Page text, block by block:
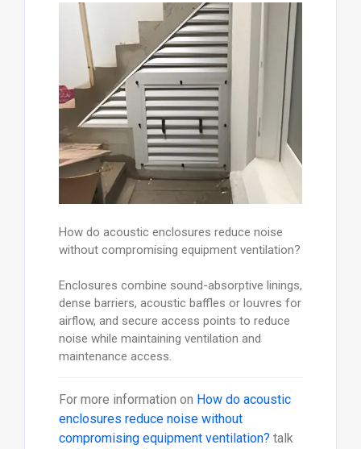
How do acoustic enclosures reduce noise
without compromising equipment ventilation?
Enclosures combine sound-absorptive linings,
dense barriers, acoustic baffles or louvres for
airflow, and secure access points to reduce
noise while maintaining ventilation and
maintenance access.
For more information on How do acoustic
enclosures reduce noise without
compromising equipment ventilation? talk